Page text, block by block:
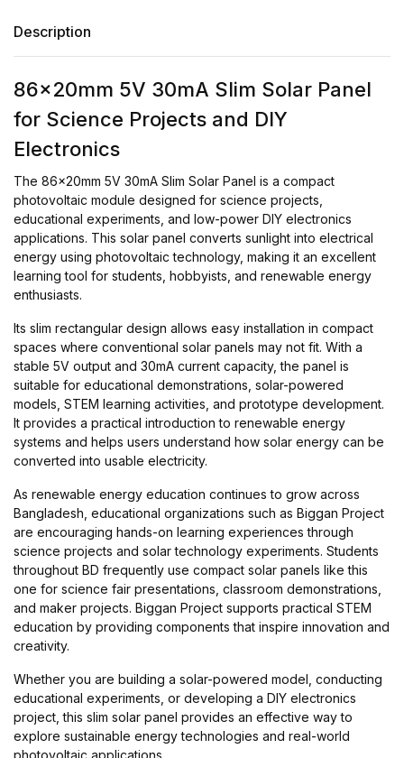
Description
86x20mm 5V 30mA Slim Solar Panel
for Science Projects and DIY
Electronics
The 86x20mm 5V 30mA Slim Solar Panel is a compact
photovoltaic module designed for science projects,
educational experiments, and low-power DIY electronics
applications. This solar panel converts sunlight into electrical
energy using photovoltaic technology, making it an excellent
learning tool for students, hobbyists, and renewable energy
enthusiasts.
Its slim rectangular design allows easy installation in compact
spaces where conventional solar panels may not fit. With a
stable 5V output and 30mA current capacity, the panel is
suitable for educational demonstrations, solar-powered
models, STEM learning activities, and prototype development.
It provides a practical introduction to renewable energy
systems and helps users understand how solar energy can be
converted into usable electricity.
As renewable energy education continues to grow across
Bangladesh, educational organizations such as Biggan Project
are encouraging hands-on learning experiences through
science projects and solar technology experiments. Students
throughout BD frequently use compact solar panels like this
one for science fair presentations, classroom demonstrations,
and maker projects. Biggan Project supports practical STEM
education by providing components that inspire innovation and
creativity.
Whether you are building a solar-powered model, conducting
educational experiments, or developing a DIY electronics
project, this slim solar panel provides an effective way to
explore sustainable energy technologies and real-world
photovoltaic applications.